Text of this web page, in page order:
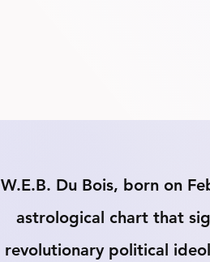
W.E.B. Du Bois, born on
astrological chart that
revolutionary political